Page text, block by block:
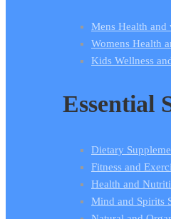
Mens Health and
Womens Health
Kids Wellness
Essential
Dietary
Fitness and
Health and
Mind and Spirits